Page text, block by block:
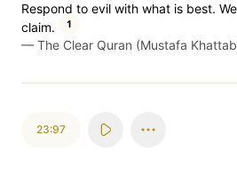
Respond to evil with what is best.
claim.
1
— The Clear Quran (Mustafa
23:97